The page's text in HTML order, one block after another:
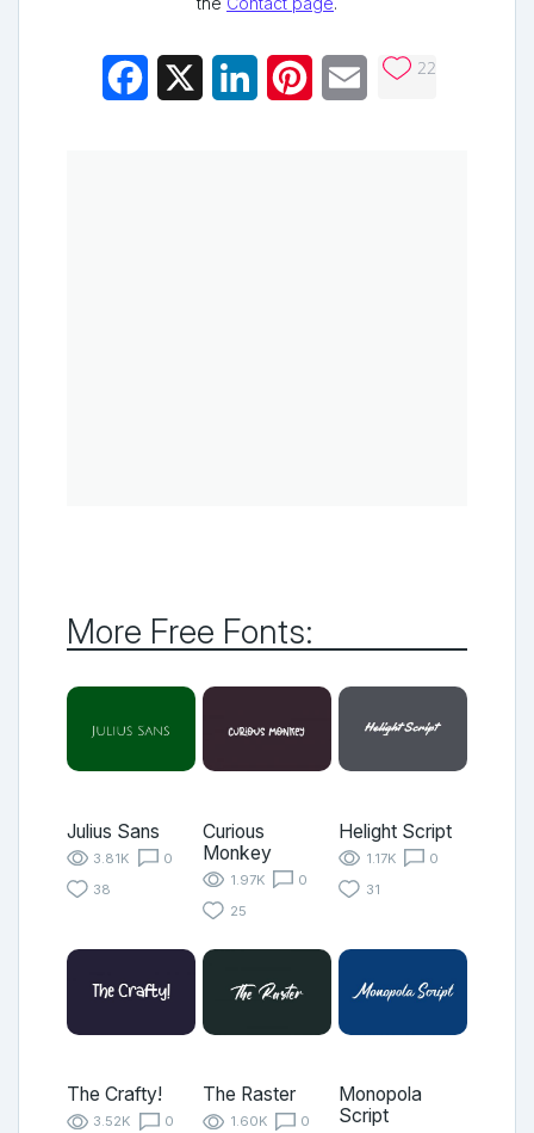
Facebook LinkedInPinterestEmail 22
More Free Fonts:
Julius Sans
3.81K
0
38
Curious
Monkey
1.97K
0
25
Helight Script
1.17K
0
31
The Crafty!
3.52K
0
The Raster
1.60K
0
Monopola
Script